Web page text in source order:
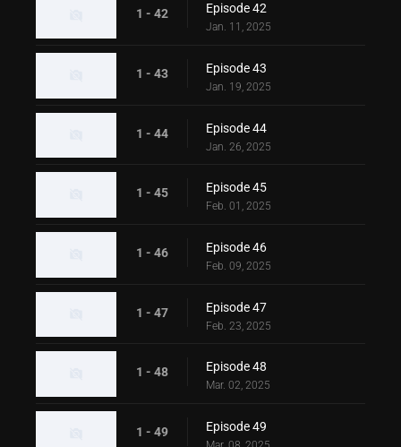
1 - 42 Episode 42
Jan. 11, 2025
1 - 43 Episode 43
Jan. 19, 2025
1 - 44 Episode 44
Jan. 26, 2025
1 - 45 Episode 45
Feb. 01, 2025
1 - 46 Episode 46
Feb. 09, 2025
1 - 47 Episode 47
Feb. 23, 2025
1 - 48 Episode 48
Mar. 02, 2025
1 - 49 Episode 49